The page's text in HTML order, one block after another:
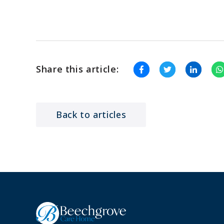
Share this article:
Back to articles